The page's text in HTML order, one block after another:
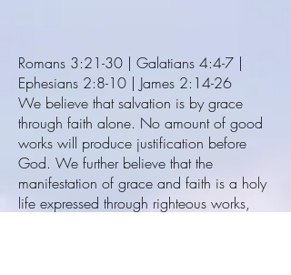
Romans 3:21-30 | Galatians 4:4-7 |
Ephesians 2:8-10 | James 2:14-26
We believe that salvation is by grace
through faith alone. No amount of good
works will produce justification before
God. We further believe that the
manifestation of grace and faith is a holy
life expressed through righteous works,